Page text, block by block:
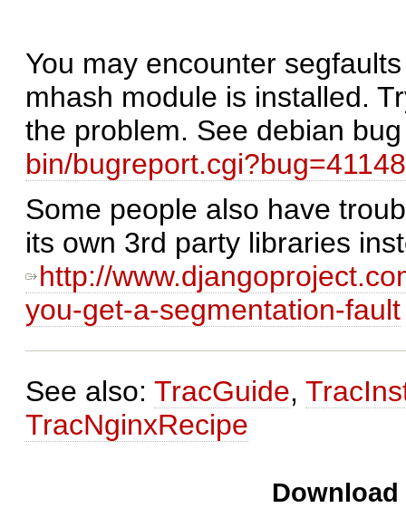
You may encounter
mhash module is installed.
the problem. See debian
bin/
Some people also have
its own 3rd party libraries
http://
you-get-a-segmentation-fault
See also: TracGuide,
TracNginxRecipe